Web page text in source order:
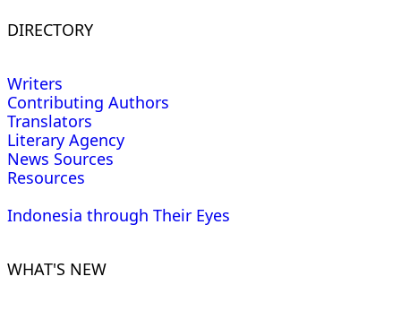
DIRECTORY
Writers
Contributing Authors
Translators
Literary Agency
News Sources
Resources
Indonesia through Their Eyes
WHAT'S NEW